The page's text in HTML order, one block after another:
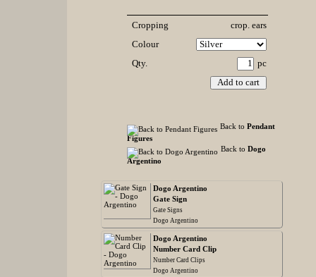
Cropping
crop. ears
Colour
Qty.
pc
Back to Pendant
Figures
Back to Dogo
Argentino
Dogo Argentino
Gate Sign
Gate Signs
Dogo Argentino
Dogo Argentino
Number Card Clip
Number Card Clips
Dogo Argentino